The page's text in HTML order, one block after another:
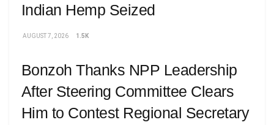
Indian Hemp Seized
AUGUST 7, 2026 1.5K
Bonzoh Thanks NPP Leadership
After Steering Committee Clears
Him to Contest Regional Secretary